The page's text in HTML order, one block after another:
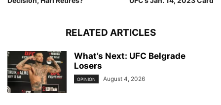
RELATED ARTICLES
What’s Next: UFC Belgrade
Losers
OPINION August 4, 2026